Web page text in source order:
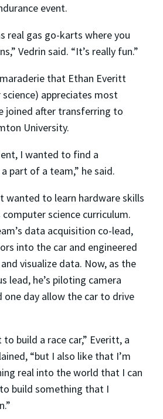
event.
real gas go-karts where you
Vedrin said. “It’s really fun.”
that Ethan Everitt
science) appreciates most
joined after transferring to
University.
I wanted to find a
part of a team,” he said.
wanted to learn hardware skills
science curriculum.
data acquisition co-lead,
into the car and engineered
visualize data. Now, as the
lead, he’s piloting camera
day allow the car to drive
build a race car,” Everitt, a
“but I also like that I’m
real into the world that I can
build something that I